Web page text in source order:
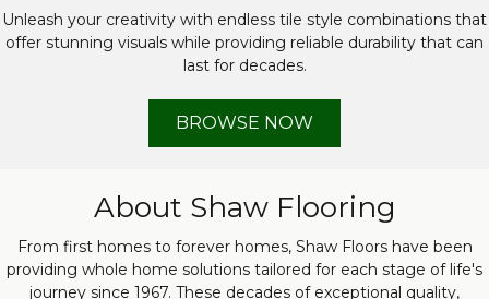
Unleash your creativity with endless tile style combinations that
offer stunning visuals while providing reliable durability that can
last for decades.
BROWSE NOW
About Shaw Flooring
From first homes to forever homes, Shaw Floors have been
providing whole home solutions tailored for each stage of life's
journey since 1967. These decades of exceptional quality,